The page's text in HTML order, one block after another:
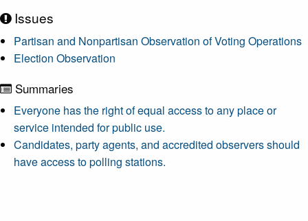
Issues
Partisan and Nonpartisan Observation of Voting Operations
Election Observation
Summaries
Everyone has the right of equal access to any place or
service intended for public use.
Candidates, party agents, and accredited observers should
have access to polling stations.